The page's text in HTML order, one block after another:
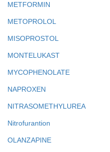
METFORMIN
METOPROLOL
MISOPROSTOL
MONTELUKAST
MYCOPHENOLATE
NAPROXEN
NITRASOMETHYLUREA
Nitrofurantion
OLANZAPINE